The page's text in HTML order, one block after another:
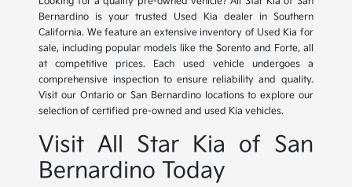
Bernardino is your trusted Used Kia dealer in Southern
California. We feature an extensive inventory of Used Kia for
sale, including popular models like the Sorento and Forte, all
at competitive prices. Each used vehicle undergoes a
comprehensive inspection to ensure reliability and quality.
Visit our Ontario or San Bernardino locations to explore our
selection of certified pre-owned and used Kia vehicles.
Visit All Star Kia of San
Bernardino Today